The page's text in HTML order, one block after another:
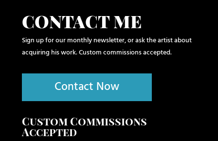
CONTACT ME
Sign up for our monthly newsletter, or ask the artist about
acquiring his work. Custom commissions accepted.
Contact Now
Custom Commissions
Accepted